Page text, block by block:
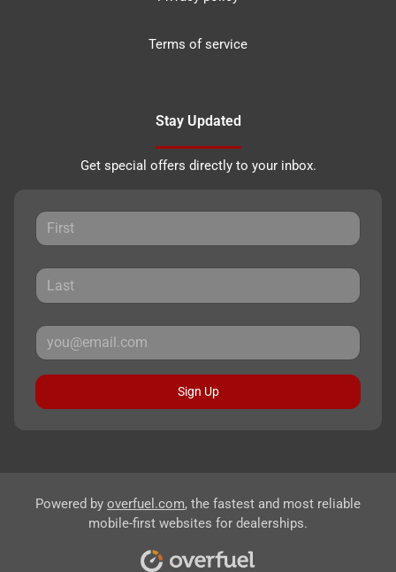
Terms of service
Stay Updated
Get special offers directly to your inbox.
Sign Up
Powered by overfuel.com, the fastest and most reliable
mobile-first websites for dealerships.